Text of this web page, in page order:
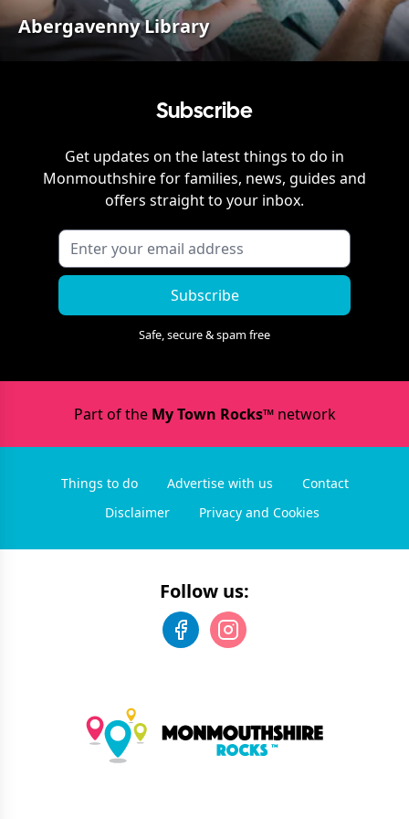
Abergavenny Library
Subscribe
Get updates on the latest things to do in
Monmouthshirefor families, news, guides and
offers straight to your inbox.
Subscribe
Safe, secure & spam free
Part of the My Town Rocks™network
Things to do Advertise with us
Contact
Disclaimer
Privacy and Cookies
Follow us: